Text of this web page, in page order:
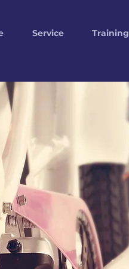
Service Training